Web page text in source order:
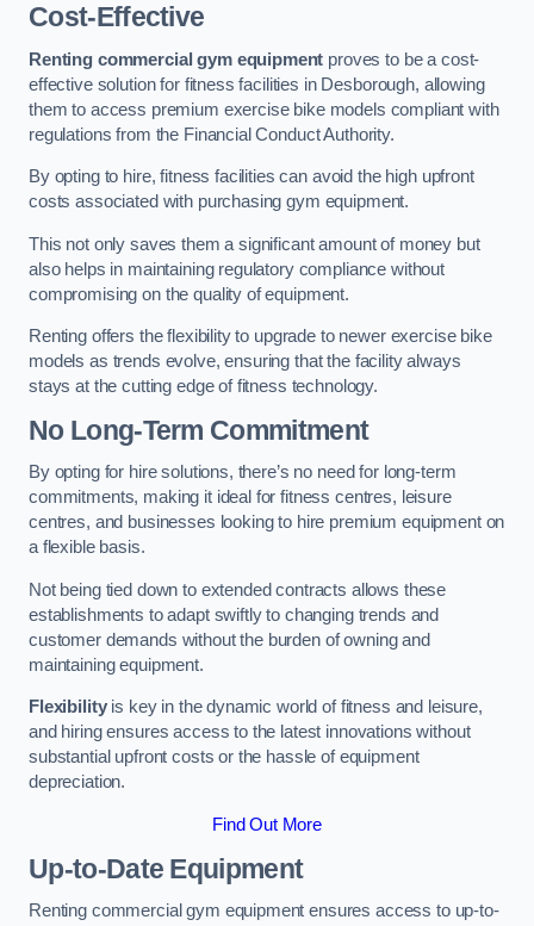
Cost-Effective
Renting commercial gym equipment proves to be a cost-
effective solution for fitness facilities in Desborough, allowing
them to access premium exercise bike models compliant with
regulations from the Financial Conduct Authority.
By opting to hire, fitness facilities can avoid the high upfront
costs associated with purchasing gym equipment.
This not only saves them a significant amount of money but
also helps in maintaining regulatory compliance without
compromising on the quality of equipment.
Renting offers the flexibility to upgrade to newer exercise bike
models as trends evolve, ensuring that the facility always
stays at the cutting edge of fitness technology.
No Long-Term Commitment
By opting for hire solutions, there’s no need for long-term
commitments, making it ideal for fitness centres, leisure
centres, and businesses looking to hire premium equipment on
a flexible basis.
Not being tied down to extended contracts allows these
establishments to adapt swiftly to changing trends and
customer demands without the burden of owning and
maintaining equipment.
Flexibilityis key in the dynamic world of fitness and leisure,
and hiring ensures access to the latest innovations without
substantial upfront costs or the hassle of equipment
depreciation.
Find Out More
Up-to-Date Equipment
Renting commercial gym equipment ensures access to up-to-